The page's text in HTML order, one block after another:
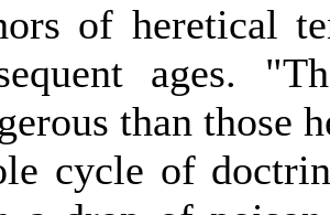
of heretical
ages.
than those
cycle of